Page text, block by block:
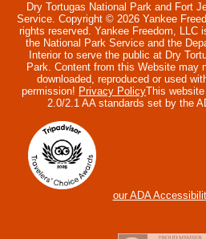
Dry Tortugas National Park and Fort
Service. Copyright © 2026 Yankee
rights reserved. Yankee Freedom, LLC
the National Park Service and the
Interior to serve the public at Dry
Park. Content from this Website may
downloaded, reproduced or used
permission! Privacy PolicyThis
2.0/2.1 AA standards set by the
our ADA